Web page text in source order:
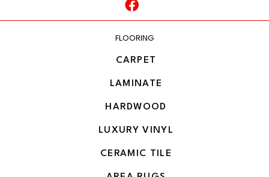
FLOORING
CARPET
LAMINATE
HARDWOOD
LUXURY VINYL
CERAMIC TILE